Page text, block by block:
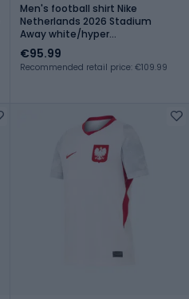
Men's football shirt Nike
Netherlands 2026 Stadium
Away white/hyper
crimson/black
€95.99
Recommended retail price: €109.99